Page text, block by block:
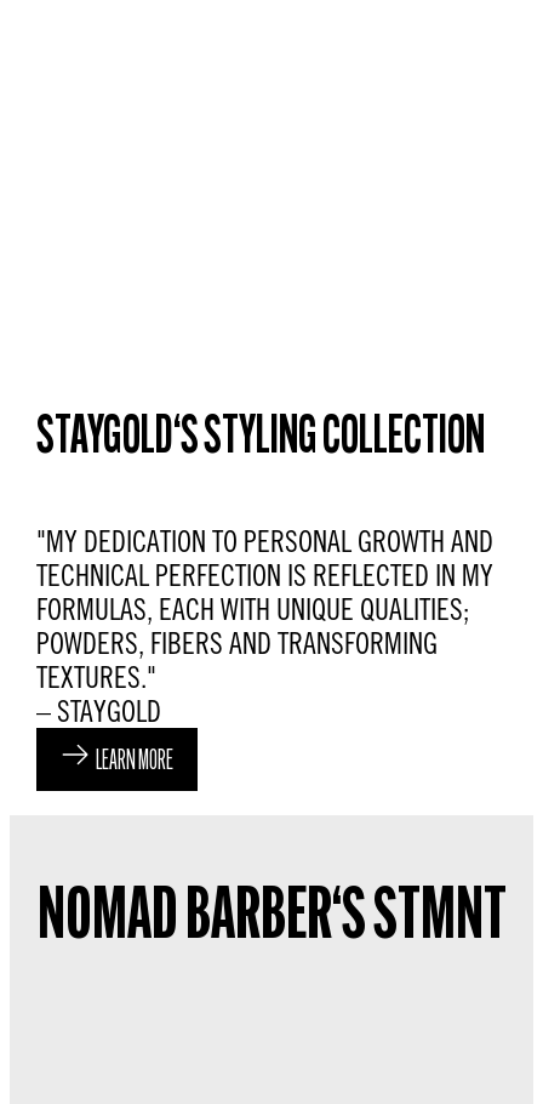
STAYGOLD‘S STYLING COLLECTION
"MY DEDICATION TO PERSONAL GROWTH AND
TECHNICAL PERFECTION IS REFLECTED IN MY
FORMULAS, EACH WITH UNIQUE QUALITIES;
POWDERS, FIBERS AND TRANSFORMING
TEXTURES."
– STAYGOLD
LEARN MORE
NOMAD BARBER‘S STMNT